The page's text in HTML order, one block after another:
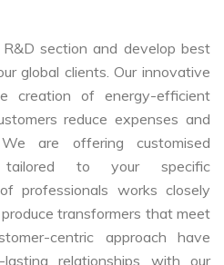
section and develop best
global clients. Our innovative
creation of energy-efficient
reduce expenses and
are offering customised
tailored to your specific
professionals works closely
transformers that meet
centric approach have
relationships with our